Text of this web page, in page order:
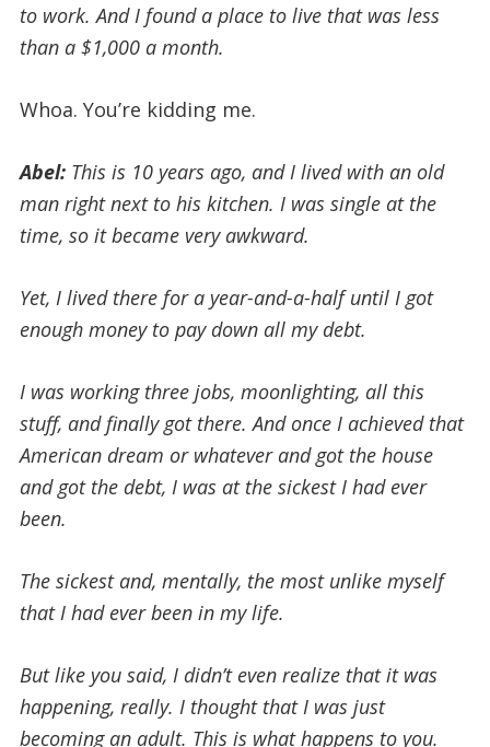
to work. And I found a place to live that was less
than a $1,000 a month.
Whoa. You’re kidding me.
Abel: This is 10 years ago, andI lived with an old
man right next to his kitchen. I was single at the
time, so it became very awkward.
Yet, I lived there for a year-and-a-half until I got
enough money to pay down all my debt.
I was working three jobs, moonlighting, all this
stuff, and finally got there. And once I achieved that
American dream or whatever and got the house
and got the debt, I was at the sickest I had ever
been.
The sickest and, mentally, the most unlike myself
that I had ever been in my life.
But like you said, I didn’t even realize that it was
happening, really. I thought that I was just
becoming an adult. This is what happens to you.